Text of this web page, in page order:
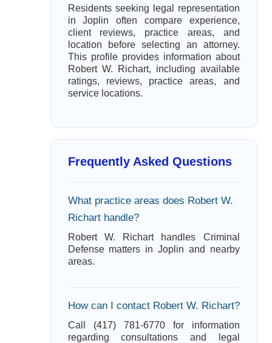
Residents seeking legal representation
in Joplin often compare experience,
client reviews, practice areas, and
location before selecting an attorney.
This profile provides information about
Robert W. Richart, including available
ratings, reviews, practice areas, and
service locations.
Frequently Asked Questions
What practice areas does Robert W.
Richart handle?
Robert W. Richart handles Criminal
Defense matters in Joplin and nearby
areas.
How can I contact Robert W. Richart?
Call (417) 781-6770 for information
regarding consultations and legal